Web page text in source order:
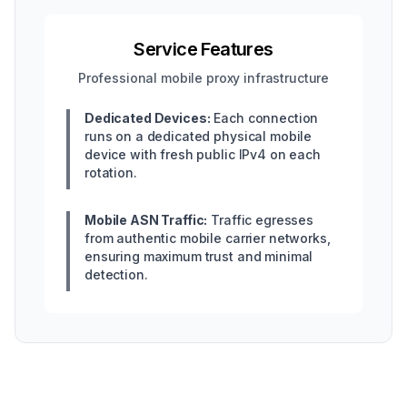
Service Features
Professional mobile proxy infrastructure
Dedicated Devices: Each connection
runs on a dedicated physical mobile
device with fresh public IPv4 on each
rotation.
Mobile ASN Traffic: Traffic egresses
from authentic mobile carrier networks,
ensuring maximum trust and minimal
detection.